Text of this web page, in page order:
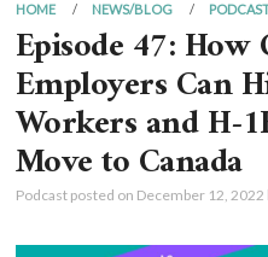
HOME NEWS/BLOG
Episode 47: How
Employers Can
Workers and H-
Move to Canada
Podcast posted on December 12, 2022